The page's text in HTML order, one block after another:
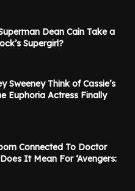
Dean Cain Take a
Supergirl?
Sweeney Think of Cassie’s
Euphoria Actress Finally
Connected To Doctor
It Mean For ‘Avengers: